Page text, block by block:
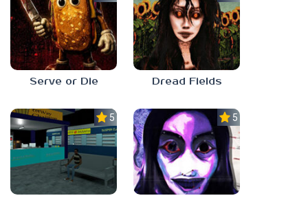
Serve or Die Dread Fields
5.0 5.0